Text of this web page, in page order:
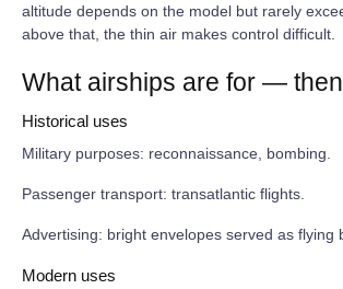
altitude depends on the model but rarely
above that, the thin air makes control difficult.
What airships are for —
Historical uses
Military purposes: reconnaissance, bombing.
Passenger transport: transatlantic flights.
Advertising: bright envelopes served as flying
Modern uses